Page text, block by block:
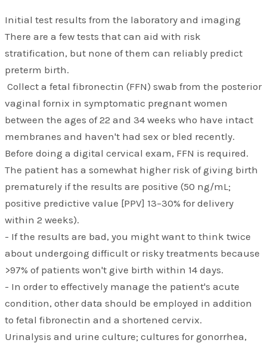
Initial test results from the laboratory and imaging
There are a few tests that can aid with risk
stratification, but none of them can reliably predict
preterm birth.
Collect a fetal fibronectin (FFN) swab from the posterior
vaginal fornix in symptomatic pregnant women
between the ages of 22 and 34 weeks who have intact
membranes and haven't had sex or bled recently.
Before doing a digital cervical exam, FFN is required.
The patient has a somewhat higher risk of giving birth
prematurely if the results are positive (50 ng/mL;
positive predictive value [PPV] 13–30% for delivery
within 2 weeks).
- If the results are bad, you might want to think twice
about undergoing difficult or risky treatments because
>97% of patients won't give birth within 14 days.
- In order to effectively manage the patient's acute
condition, other data should be employed in addition
to fetal fibronectin and a shortened cervix.
Urinalysis and urine culture; cultures for gonorrhea,